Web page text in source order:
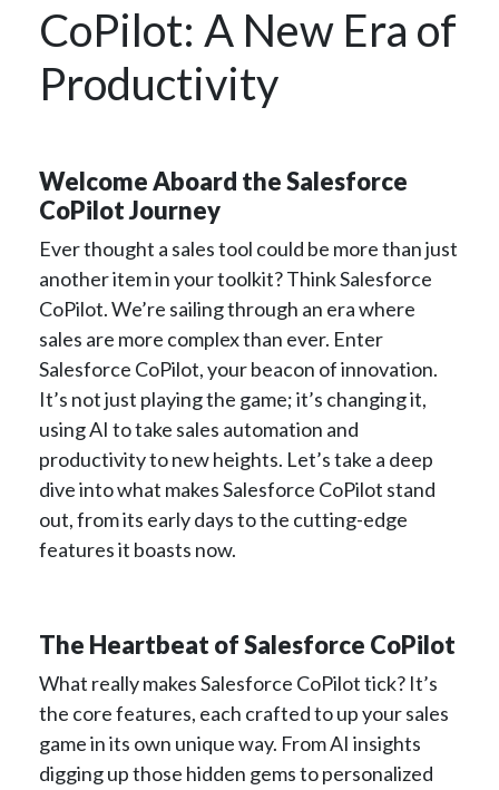
CoPilot: A New Era of
Productivity
Welcome Aboard the Salesforce
CoPilot Journey
Ever thought a sales tool could be more than just
another item in your toolkit? Think Salesforce
CoPilot. We’re sailing through an era where
sales are more complex than ever. Enter
Salesforce CoPilot, your beacon of innovation.
It’s not just playing the game; it’s changing it,
using AI to take sales automation and
productivity to new heights. Let’s take a deep
dive into what makes Salesforce CoPilot stand
out, from its early days to the cutting-edge
features it boasts now.
The Heartbeat of Salesforce CoPilot
What really makes Salesforce CoPilot tick? It’s
the core features, each crafted to up your sales
game in its own unique way. From AI insights
digging up those hidden gems to personalized